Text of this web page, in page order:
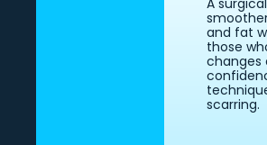
A
and fat
those
changes
scarring.